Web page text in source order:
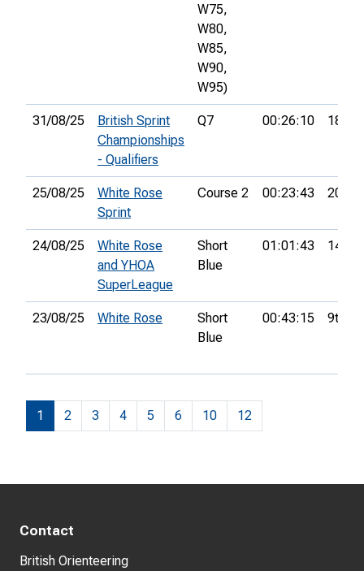
W75,
W80,
W85,
W90,
W95)
31/08/25
British Sprint
Championships
- Qualifiers
Q7 00:26:10 18th
25/08/25
White Rose
Sprint
Course 2 00:23:43 20th
24/08/25
White Rose
and YHOA
SuperLeague
Short
Blue
01:01:43 14th
23/08/25 White Rose
Short
Blue
00:43:15 9th
1 2 3 4 5 6 10 12
Contact
British Orienteering